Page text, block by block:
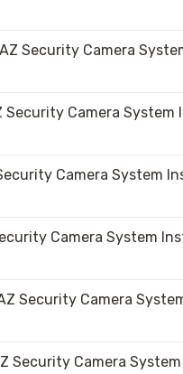
AZ Security Camera
Security Camera System
Camera System
Camera System
Security Camera
Security Camera